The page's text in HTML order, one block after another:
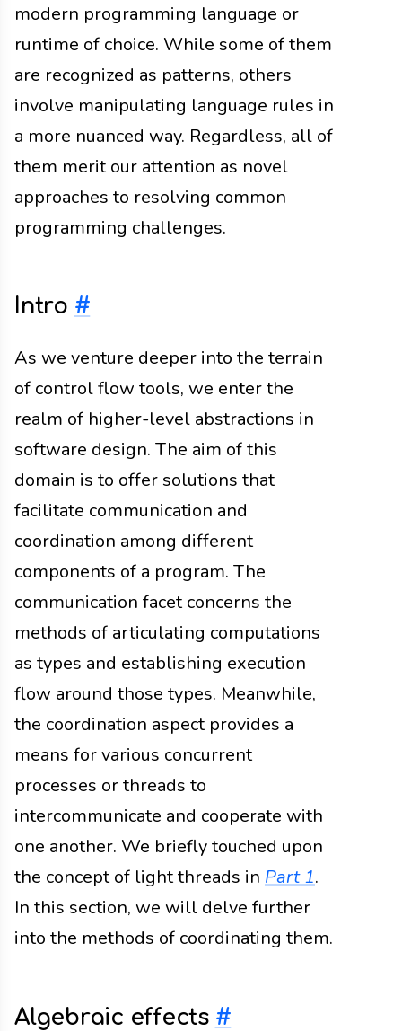
modern programming language or
runtime of choice. While some of them
are recognized as patterns, others
involve manipulating language rules in
a more nuanced way. Regardless, all of
them merit our attention as novel
approaches to resolving common
programming challenges.
Intro #
As we venture deeper into the terrain
of control flow tools, we enter the
realm of higher-level abstractions in
software design. The aim of this
domain is to offer solutions that
facilitate communication and
coordination among different
components of a program. The
communication facet concerns the
methods of articulating computations
as types and establishing execution
flow around those types. Meanwhile,
the coordination aspect provides a
means for various concurrent
processes or threads to
intercommunicate and cooperate with
one another. We briefly touched upon
the concept of light threads in Part 1.
In this section, we will delve further
into the methods of coordinating them.
Algebraic effects #